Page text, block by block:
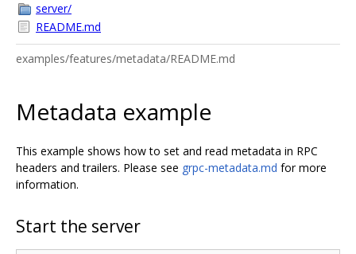
server/
README.md
examples/features/metadata/README.md
Metadata example
This example shows how to set and read metadata in RPC
headers and trailers. Please see grpc-metadata.md for more
information.
Start the server